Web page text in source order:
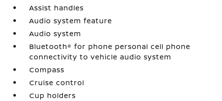
Assist handles
Audio system feature
Audio system
Bluetooth® for phone personal cell phone
connectivity to vehicle audio system
Compass
Cruise control
Cup holders